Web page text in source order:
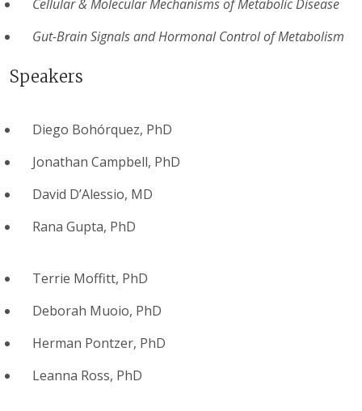
Cellular & Molecular Mechanisms of Metabolic Disease
Gut-Brain Signals and Hormonal Control of Metabolism
Speakers
Diego Bohórquez, PhD
Jonathan Campbell, PhD
David D’Alessio, MD
Rana Gupta, PhD
Terrie Moffitt, PhD
Deborah Muoio, PhD
Herman Pontzer, PhD
Leanna Ross, PhD